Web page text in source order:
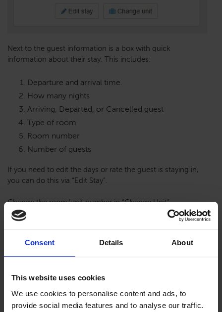
Consent Details About
This website uses cookies
We use cookies to personalise content and ads, to
provide social media features and to analyse our traffic.
Next to the guest information is a box with quick
information about their stay. This includes:
Departure and arrival time.
How many nights
Arriving, Departed, or Cancelled guest
Type of room
Room number
Number of guests
If you need to edit the days or rate the guest is staying in,
you can do this via “Edit Stay”.
Change the room/unit number in “Change Unit”.
Reservation Tab
and log information. The reservation tab is a way to gather
statistics on the stay. These tab can be required to finish a